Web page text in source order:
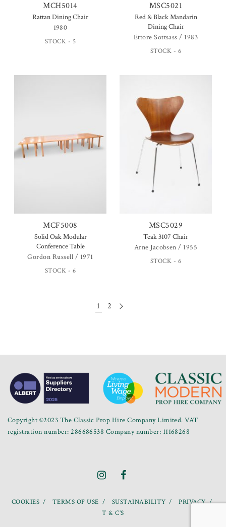
MCH5014
Rattan Dining Chair
1980
STOCK - 5
MSC5021
Red & Black Mandarin
Dining Chair
Ettore Sottsass / 1983
STOCK - 6
MCF5008
Solid Oak Modular
Conference Table
Gordon Russell / 1971
STOCK - 6
MSC5029
Teak 3107 Chair
Arne Jacobsen / 1955
STOCK - 6
1 2
Copyright ©2023 The Classic Prop Hire Company Limited. VAT
registration number: 286686538 Company number: 11168268
COOKIES TERMS OF USE SUSTAINABILITY
PRIVACY
T & C’S